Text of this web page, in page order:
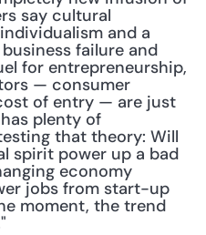
say cultural
and a
failure and
for entrepreneurship,
— consumer
of entry — are just
plenty of
that theory: Will
spirit power up a bad
economy
jobs from start-up
moment, the trend